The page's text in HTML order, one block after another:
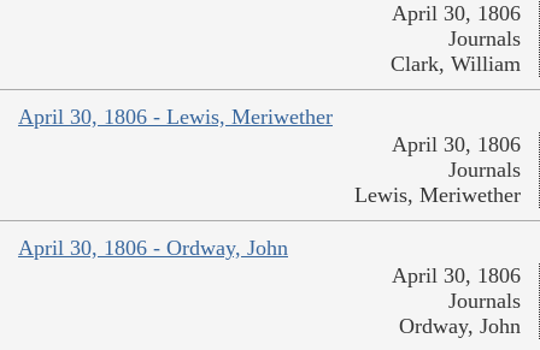
April 30, 1806
Journals
Clark, William
April 30, 1806 - Lewis, Meriwether
April 30, 1806
Journals
Lewis, Meriwether
April 30, 1806 - Ordway, John
April 30, 1806
Journals
Ordway, John